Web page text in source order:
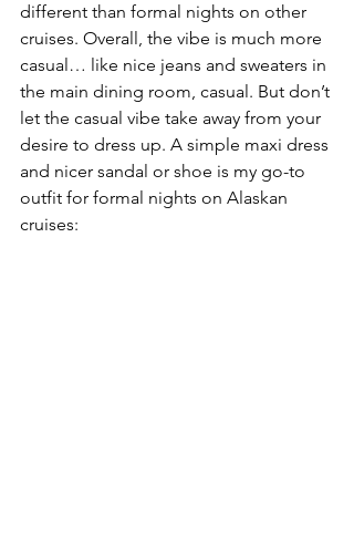
different than formal nights on other
cruises. Overall, the vibe is much more
casual… like nice jeans and sweaters in
the main dining room, casual. But don’t
let the casual vibe take away from your
desire to dress up. A simple maxi dress
and nicer sandal or shoe is my go-to
outfit for formal nights on Alaskan
cruises: